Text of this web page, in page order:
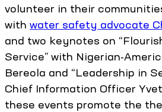
volunteer in their
with water safety advocate
and two keynotes on
Service” with Nigerian-
Bereola and “Leadership in
Chief Information Officer
these events promote the